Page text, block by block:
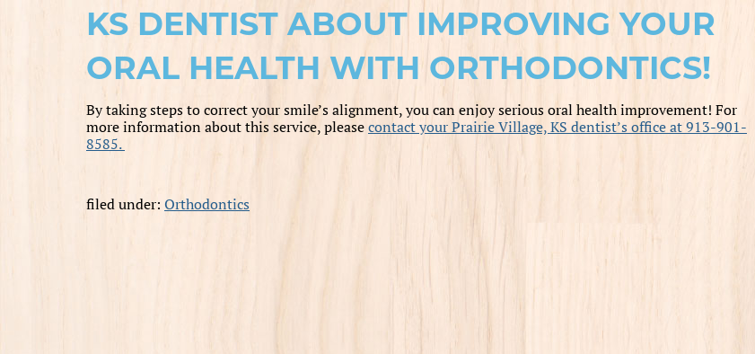
KS DENTIST ABOUT IMPROVING YOUR
ORAL HEALTH WITH ORTHODONTICS!
By taking steps to correct your smile’s alignment, you can enjoy serious oral health improvement! For
more information about this service, pleasecontact your Prairie Village, KS dentist’s office at 913-901-
8585.
filed under: Orthodontics